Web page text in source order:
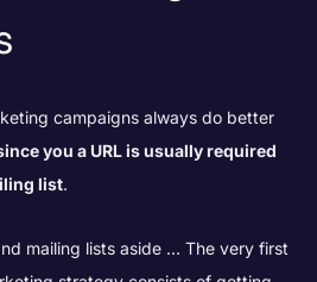
campaigns always do better
you a URL is usually required
list.
mailing lists aside … The very first